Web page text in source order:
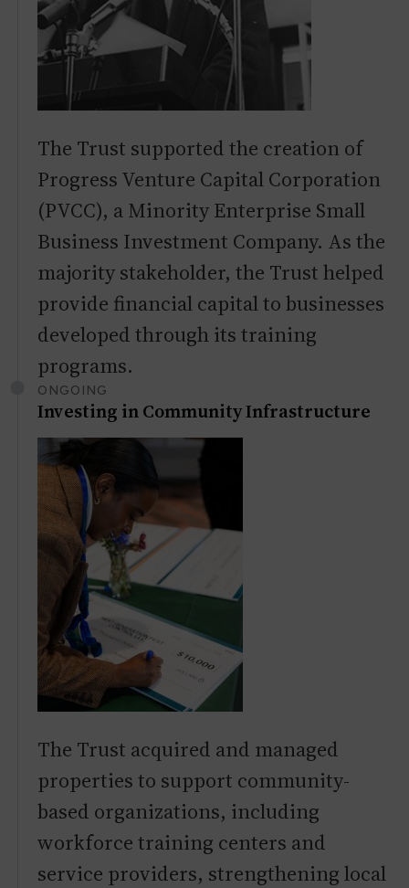
The Trust supported the creation of
Progress Venture Capital Corporation
(PVCC), a Minority Enterprise Small
Business Investment Company. As the
majority stakeholder, the Trust helped
provide financial capital to businesses
developed through its training
programs.
ONGOING
Investing in Community Infrastructure
The Trust acquired and managed
properties to support community-
based organizations, including
workforce training centers and
service providers, strengthening local